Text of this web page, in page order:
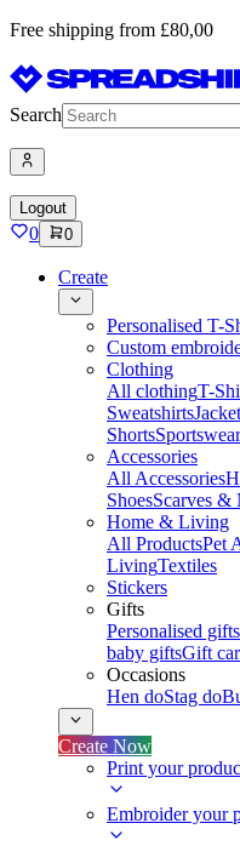
Free shipping from £80,00
Search
Logout
0 0
Create
Personalised T-
Custom
Clothing
All clothingT-
Sweatshirts
ShortsSportswear
Accessories
All Accessories
ShoesScarves &
Home & Living
All ProductsPet
LivingTextiles
Stickers
Gifts
Personalised gifts
baby giftsGift
Occasions
Hen doStag do
Create Now
Print your
Embroider your